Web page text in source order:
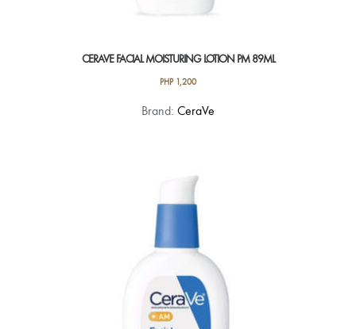
CERAVE FACIAL MOISTURING LOTION PM 89ML
PHP1,200
Brand: CeraVe